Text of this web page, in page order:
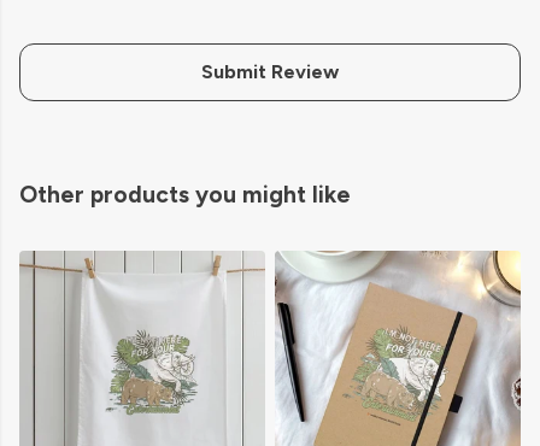
Submit Review
Other products you might like